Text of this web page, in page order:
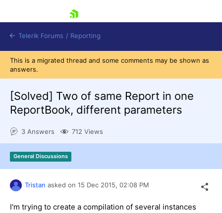
Shopping cart
Try now
Telerik Forums / Reporting
This is a migrated thread and some comments may be shown as
answers.
[Solved] Two of same Report in one
ReportBook, different parameters
3 Answers 712 Views
General Discussions
Tristan asked on 15 Dec 2015, 02:08 PM
I'm trying to create a compilation of several instances